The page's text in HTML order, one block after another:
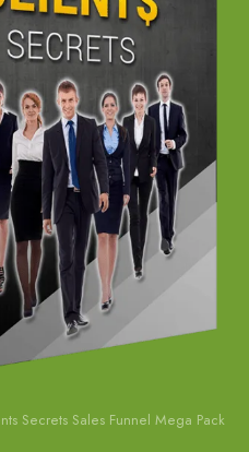
Secrets Sales Funnel Mega Pack